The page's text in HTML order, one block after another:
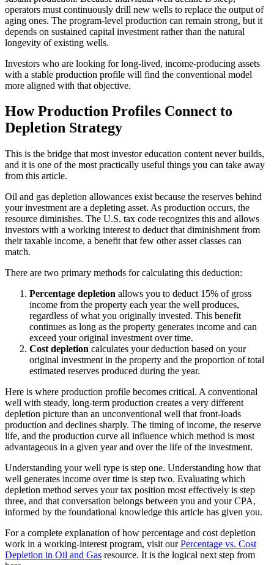
operators must continuously drill new wells to replace the output of
aging ones. The program-level production can remain strong, but it
depends on sustained capital investment rather than the natural
longevity of existing wells.
Investors who are looking for long-lived, income-producing assets
with a stable production profile will find the conventional model
more aligned with that objective.
How Production Profiles Connect to
Depletion Strategy
This is the bridge that most investor education content never builds,
and it is one of the most practically useful things you can take away
from this article.
Oil and gas depletion allowances exist because the reserves behind
your investment are a depleting asset. As production occurs, the
resource diminishes. The U.S. tax code recognizes this and allows
investors with a working interest to deduct that diminishment from
their taxable income, a benefit that few other asset classes can
match.
There are two primary methods for calculating this deduction:
Percentage depletion allows you to deduct 15% of gross
income from the property each year the well produces,
regardless of what you originally invested. This benefit
continues as long as the property generates income and can
exceed your original investment over time.
Cost depletion calculates your deduction based on your
original investment in the property and the proportion of total
estimated reserves produced during the year.
Here is where production profile becomes critical. A conventional
well with steady, long-term production creates a very different
depletion picture than an unconventional well that front-loads
production and declines sharply. The timing of income, the reserve
life, and the production curve all influence which method is most
advantageous in a given year and over the life of the investment.
Understanding your well type is step one. Understanding how that
well generates income over time is step two. Evaluating which
depletion method serves your tax position most effectively is step
three, and that conversation belongs between you and your CPA,
informed by the foundational knowledge this article has given you.
For a complete explanation of how percentage and cost depletion
work in a working-interest program, visit ourPercentage vs. Cost
Depletion in Oil and Gas resource. It is the logical next step from